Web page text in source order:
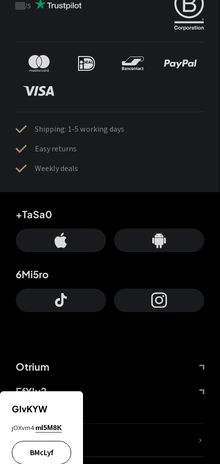
Trustpilot
/5
Shipping: 1-5 working days
Easy returns
Weekly deals
Otrium
FfYIy2
+TaSa0
6Mi5ro
lYGfRP
GIvKYW
jOXvm4 mI5M8K
BMcLyf